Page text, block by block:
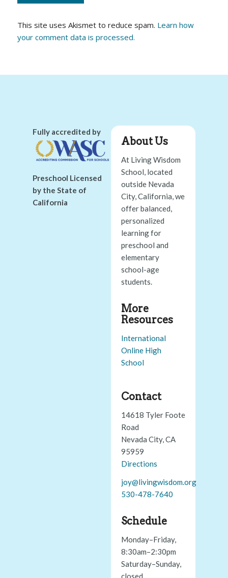
This site uses Akismet to reduce spam. Learn how
your comment data is processed.
Fully accredited by
Preschool Licensed
by the State of
California
About Us
At Living Wisdom
School, located
outside Nevada
City, California, we
offer balanced,
personalized
learning for
preschool and
elementary
school-age
students.
More
Resources
International
Online High
School
Contact
14618 Tyler Foote
Road
Nevada City, CA
95959
Directions
joy@livingwisdom.org
530-478-7640
Schedule
Monday–Friday,
8:30am–2:30pm
Saturday–Sunday,
closed